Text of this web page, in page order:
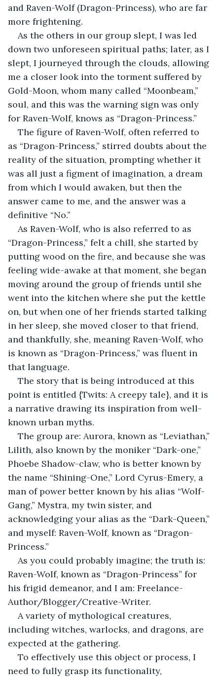
and Raven-Wolf (Dragon-Princess), who are far
more frightening.
As the others in our group slept, I was led
down two unforeseen spiritual paths; later, as I
slept, I journeyed through the clouds, allowing
me a closer look into the torment suffered by
Gold-Moon, whom many called “Moonbeam,”
soul, and this was the warning sign was only
for Raven-Wolf, knows as “Dragon-Princess.”
The figure of Raven-Wolf, often referred to
as “Dragon-Princess,” stirred doubts about the
reality of the situation, prompting whether it
was all just a figment of imagination, a dream
from which I would awaken, but then the
answer came to me, and the answer was a
definitive “No.”
As Raven-Wolf, who is also referred to as
“Dragon-Princess,” felt a chill, she started by
putting wood on the fire, and because she was
feeling wide-awake at that moment, she began
moving around the group of friends until she
went into the kitchen where she put the kettle
on, but when one of her friends started talking
in her sleep, she moved closer to that friend,
and thankfully, she, meaning Raven-Wolf, who
is known as “Dragon-Princess,” was fluent in
that language.
The story that is being introduced at this
point is entitled {Twits: A creepy tale}, and it is
a narrative drawing its inspiration from well-
known urban myths.
The group are: Aurora, known as “Leviathan,”
Lilith, also known by the moniker “Dark-one,”
Phoebe Shadow-claw, who is better known by
the name “Shining-One,” Lord Cyrus-Emery, a
man of power better known by his alias “Wolf-
Gang,” Mystra, my twin sister, and
acknowledging your alias as the “Dark-Queen,”
and myself: Raven-Wolf, known as “Dragon-
Princess.”
As you could probably imagine; the truth is:
Raven-Wolf, known as “Dragon-Princess” for
his frigid demeanor, and I am: Freelance-
Author/Blogger/Creative-Writer.
A variety of mythological creatures,
including witches, warlocks, and dragons, are
expected at the gathering.
To effectively use this object or process, I
need to fully grasp its functionality,